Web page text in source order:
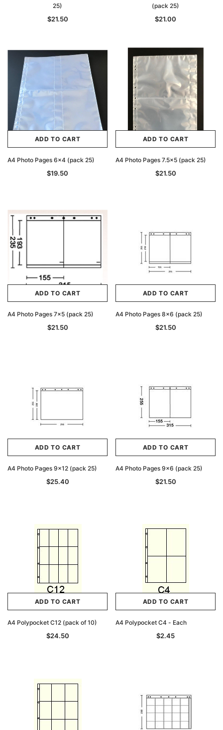
$27.50
ADD TO CART
Archive Digital Books
Victoria Police Gazette
$19.50
25)
$21.50
(pack 25)
$21.00
ADD TO CART
A4 Photo Pages 6x4 (pack 25)
$19.50
ADD TO CART
A4 Photo Pages 7.5x5 (pack 25)
$21.50
ADD TO CART
A4 Photo Pages 7x5 (pack 25)
$21.50
ADD TO CART
A4 Photo Pages 8x6 (pack 25)
$21.50
ADD TO CART
A4 Photo Pages 9x12 (pack 25)
$25.40
ADD TO CART
A4 Photo Pages 9x6 (pack 25)
$21.50
ADD TO CART
A4 Polypocket C12 (pack of 10)
$24.50
ADD TO CART
A4 Polypocket C4 - Each
$2.45